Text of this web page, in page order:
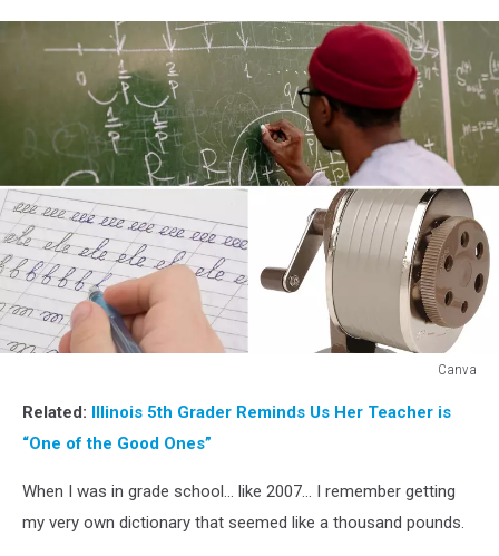
Canva
Related: Illinois 5th Grader Reminds Us Her Teacher is
“One of the Good Ones”
When I was in grade school... like 2007... I remember getting
my very own dictionary that seemed like a thousand pounds.